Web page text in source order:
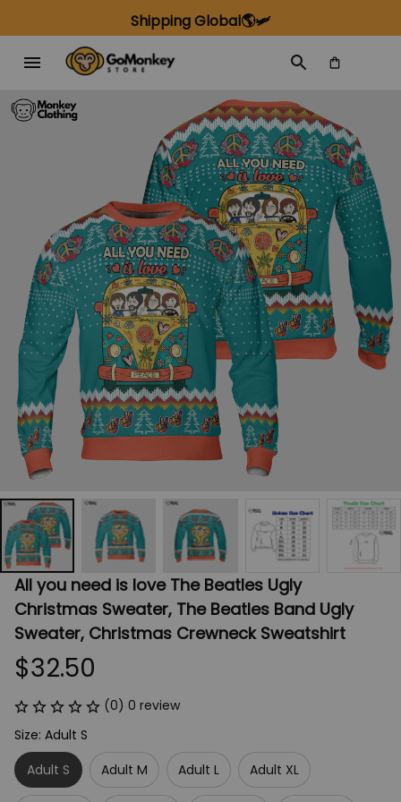
Shipping Global🌎🛩️
All you need is love The Beatles Ugly
Christmas Sweater, The Beatles Band Ugly
Sweater, Christmas Crewneck Sweatshirt
$32.50
(0) 0 review
Size: Adult S
Adult S
Adult M Adult L Adult XL